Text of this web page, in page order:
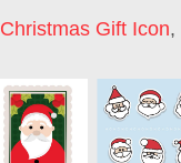
Christmas Gift Icon,